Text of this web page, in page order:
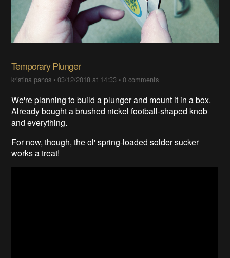
Temporary Plunger
kristina panos •03/12/2018 at 14:33 •0 comments
We're planning to build a plunger and mount it in a box.
Already bought a brushed nickel football-shaped knob
and everything.
For now, though, the ol' spring-loaded solder sucker
works a treat!